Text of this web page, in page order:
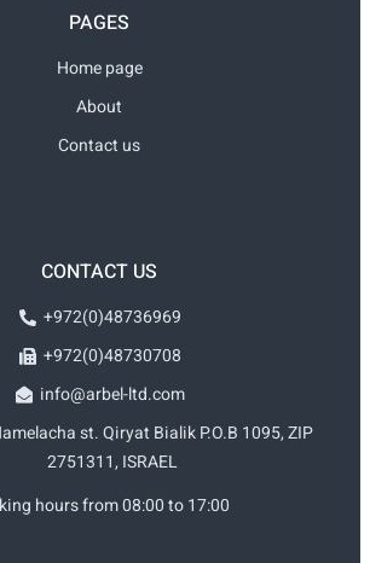
PAGES
Home page
About
Contact us
CONTACT US
+972(0)48736969
+972(0)48730708
info@arbel-ltd.com
st. Qiryat Bialik P.O.B 1095, ZIP
2751311, ISRAEL
hours from 08:00 to 17:00